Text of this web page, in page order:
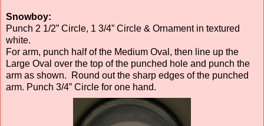
Snowboy:
Punch 2 1/2” Circle, 1 3/4” Circle & Ornament in textured
white.
For arm, punch half of the Medium Oval, then line up the
Large Oval over the top of the punched hole and punch the
arm as shown. Round out the sharp edges of the punched
arm. Punch 3/4” Circle for one hand.